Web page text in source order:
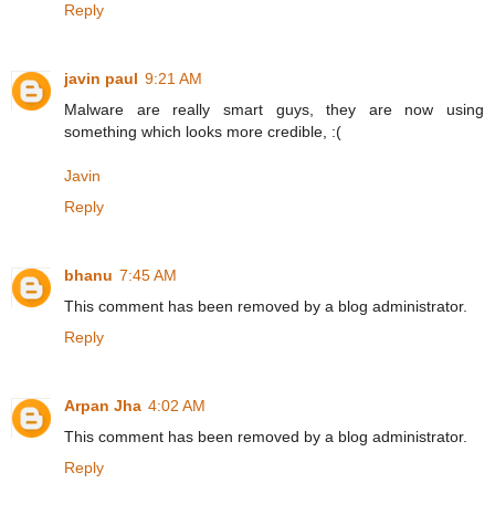
Reply
javin paul 9:21 AM
Malware are really smart guys, they are now using
something which looks more credible, :(
Javin
Reply
bhanu 7:45 AM
This comment has been removed by a blog administrator.
Reply
Arpan Jha 4:02 AM
This comment has been removed by a blog administrator.
Reply